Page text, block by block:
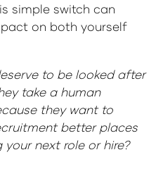
simple switch can
on both yourself
to be looked after
take a human
they want to
better places
next role or hire?